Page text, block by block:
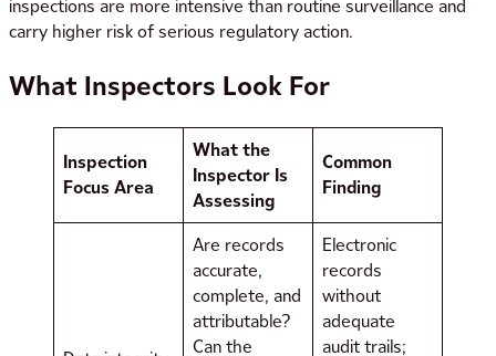
inspections are more intensive than routine surveillance and
carry higher risk of serious regulatory action.
What Inspectors Look For
Inspection
Focus Area
What the
Inspector Is
Assessing
Common
Finding
Are records
accurate,
complete, and
attributable?
Can the
Electronic
records
without
adequate
audit trails;